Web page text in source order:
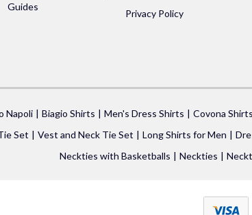
Guides
Privacy Policy
Napoli Biagio Shirts Men's Dress Shirts Covona Shirts
Set
Vest and Neck Tie Set Long Shirts for Men
Neckties with Basketballs
Neckties